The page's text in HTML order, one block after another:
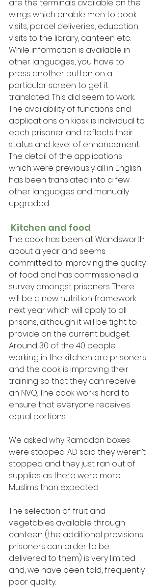
are the terminals available on the
wings which enable men to book
visits, parcel deliveries, education,
visits to the library, canteen etc.
While information is available in
other languages, you have to
press another button on a
particular screen to get it
translated. This did seem to work.
The availability of functions and
applications on kiosk is individual to
each prisoner and reflects their
status and level of enhancement.
The detail of the applications
which were previously all in English
has been translated into a few
other languages and manually
upgraded.
Kitchen and food
The cook has been at Wandsworth
about a year and seems
committed to improving the quality
of food and has commissioned a
survey amongst prisoners. There
will be a new nutrition framework
next year which will apply to all
prisons, although it will be tight to
provide on the current budget.
Around 30 of the 40 people
working in the kitchen are prisoners
and the cook is improving their
training so that they can receive
an NVQ. The cook works hard to
ensure that everyone receives
equal portions.
We asked why Ramadan boxes
were stopped. AD said they weren’t
stopped and they just ran out of
supplies as there were more
Muslims than expected.
The selection of fruit and
vegetables available through
canteen (the additional provisions
prisoners can order to be
delivered to them) is very limited
and, we have been told, frequently
poor quality.